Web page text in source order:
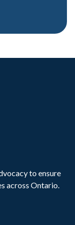
to ensure
across Ontario.